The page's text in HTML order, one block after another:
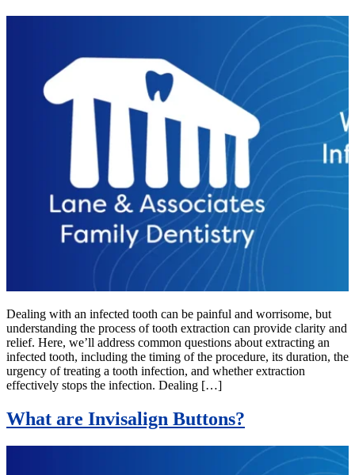
Dealing with an infected tooth can be painful and worrisome, but
understanding the process of tooth extraction can provide clarity and
relief. Here, we’ll address common questions about extracting an
infected tooth, including the timing of the procedure, its duration, the
urgency of treating a tooth infection, and whether extraction
effectively stops the infection. Dealing […]
What are Invisalign Buttons?